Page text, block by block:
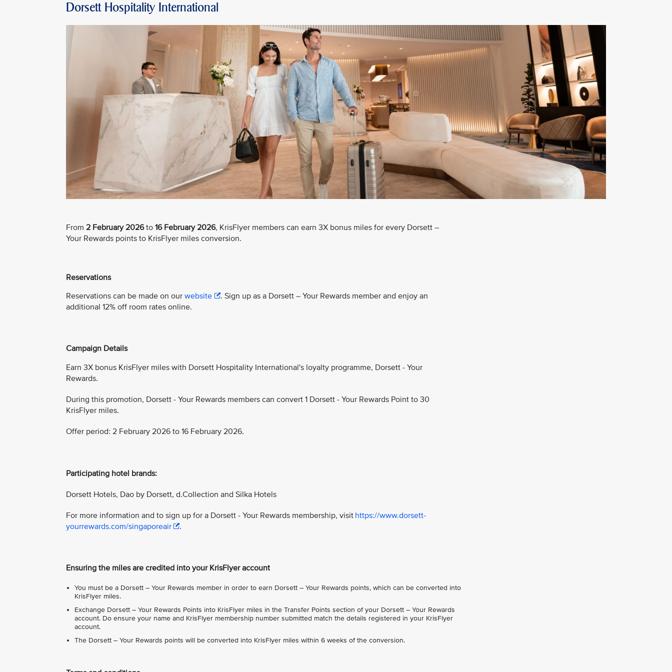
Dorsett Hospitality International
From 2 February 2026to 16 February 2026, KrisFlyer members can earn 3X bonus miles for every Dorsett –
Your Rewards points to KrisFlyer miles conversion.
Reservations
Reservations can be made on our website
. Sign up as a Dorsett – Your Rewards member and enjoy an
additional 12% off room rates online.
Campaign Details
Earn 3X bonus KrisFlyer miles with Dorsett Hospitality International's loyalty programme, Dorsett - Your
Rewards.
During this promotion, Dorsett - Your Rewards members can convert 1 Dorsett - Your Rewards Point to 30
KrisFlyer miles.
Offer period: 2 February 2026 to 16 February 2026.
Participating hotel brands:
Dorsett Hotels, Dao by Dorsett, d.Collection and Silka Hotels
For more information and to sign up for a Dorsett - Your Rewards membership, visit https://www.dorsett-
yourrewards.com/singaporeair
.
Ensuring the miles are credited into your KrisFlyer account
You must be a Dorsett – Your Rewards member in order to earn Dorsett – Your Rewards points, which can be converted into
KrisFlyer miles.
Exchange Dorsett – Your Rewards Points into KrisFlyer miles in the Transfer Points section of your Dorsett – Your Rewards
account. Do ensure your name and KrisFlyer membership number submitted match the details registered in your KrisFlyer
account.
The Dorsett – Your Rewards points will be converted into KrisFlyer miles within 6 weeks of the conversion.